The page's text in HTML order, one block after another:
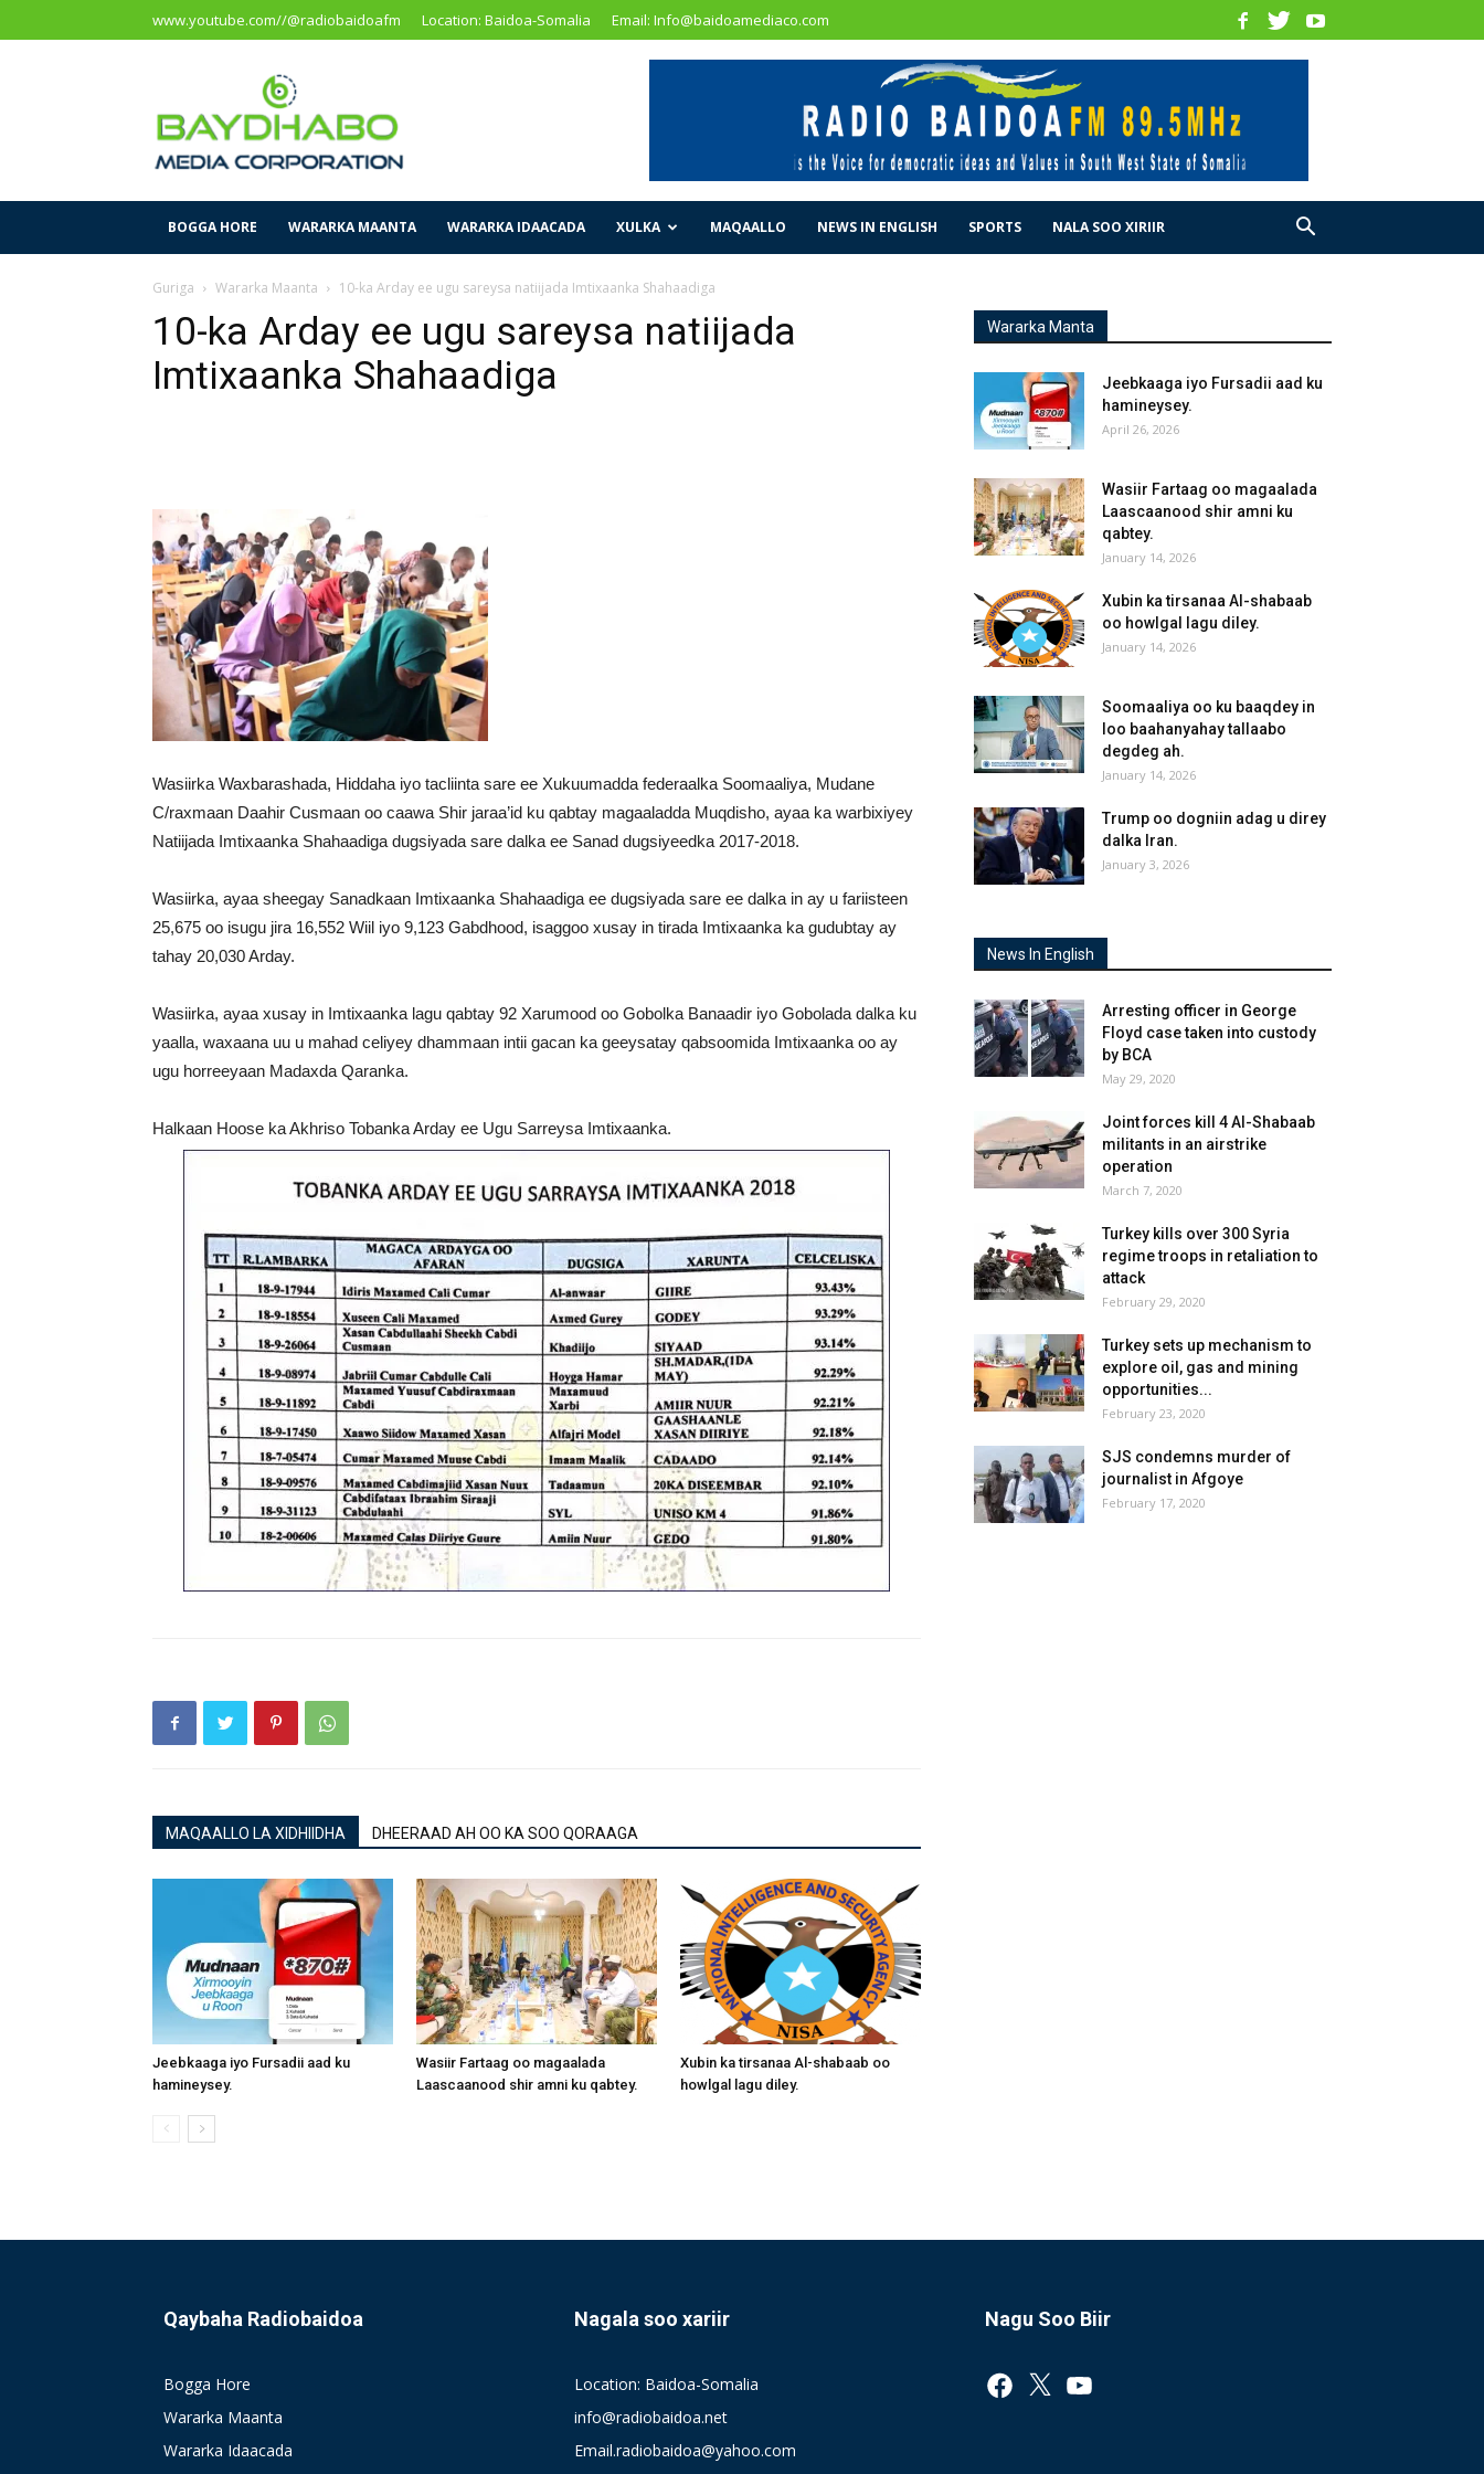
www.youtube.com//@radiobaidoafm Location: Baidoa-Somalia Email: Info@baidoamediaco.com
Corporation
BOGGA HORE WARARKA MAANTA WARARKA IDAACADA XULKA MAQAALLO NEWS IN ENGLISH SPORTS NALA SOO XIRIIR
Guriga Wararka Maanta 10-ka Arday ee ugu sareysa natiijada Imtixaanka Shahaadiga
10-ka Arday ee ugu sareysa natiijada
Imtixaanka Shahaadiga
Wasiirka Waxbarashada, Hiddaha iyo tacliinta sare ee Xukuumadda federaalka Soomaaliya, Mudane
C/raxmaan Daahir Cusmaan oo caawa Shir jaraa’id ku qabtay magaaladda Muqdisho, ayaa ka warbixiyey
Natiijada Imtixaanka Shahaadiga dugsiyada sare dalka ee Sanad dugsiyeedka 2017-2018.
Wasiirka, ayaa sheegay Sanadkaan Imtixaanka Shahaadiga ee dugsiyada sare ee dalka in ay u fariisteen
25,675 oo isugu jira 16,552 Wiil iyo 9,123 Gabdhood, isaggoo xusay in tirada Imtixaanka ka gudubtay ay
tahay 20,030 Arday.
Wasiirka, ayaa xusay in Imtixaanka lagu qabtay 92 Xarumood oo Gobolka Banaadir iyo Gobolada dalka ku
yaalla, waxaana uu u mahad celiyey dhammaan intii gacan ka geeysatay qabsoomida Imtixaanka oo ay
ugu horreeyaan Madaxda Qaranka.
Halkaan Hoose ka Akhriso Tobanka Arday ee Ugu Sarreysa Imtixaanka.
MAQAALLO LA XIDHIIDHA DHEERAAD AH OO KA SOO QORAAGA
Jeebkaaga iyo Fursadii aad ku
hamineysey.
Wasiir Fartaag oo magaalada
Laascaanood shir amni ku qabtey.
Xubin ka tirsanaa Al-shabaab oo
howlgal lagu diley.
Wararka Manta
Jeebkaaga iyo Fursadii aad ku
hamineysey.
April 26, 2026
Wasiir Fartaag oo magaalada
Laascaanood shir amni ku
qabtey.
January 14, 2026
Xubin ka tirsanaa Al-shabaab
oo howlgal lagu diley.
January 14, 2026
Soomaaliya oo ku baaqdey in
loo baahanyahay tallaabo
degdeg ah.
January 14, 2026
Trump oo dogniin adag u direy
dalka Iran.
January 3, 2026
News In English
Arresting officer in George
Floyd case taken into custody
by BCA
May 29, 2020
Joint forces kill 4 Al-Shabaab
militants in an airstrike
operation
March 7, 2020
Turkey kills over 300 Syria
regime troops in retaliation to
attack
February 29, 2020
Turkey sets up mechanism to
explore oil, gas and mining
opportunities...
February 23, 2020
SJS condemns murder of
journalist in Afgoye
February 17, 2020
Qaybaha Radiobaidoa
Bogga Hore
Wararka Maanta
Wararka Idaacada
Nagala soo xariir
Location: Baidoa-Somalia
info@radiobaidoa.net
Email.radiobaidoa@yahoo.com
Nagu Soo Biir
Facebook
X YouTube